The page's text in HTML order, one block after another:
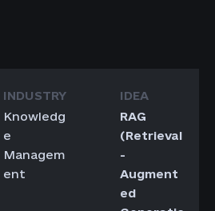
Knowledg
e
Managem
ent
RAG
(Retrieval
-
Augment
ed